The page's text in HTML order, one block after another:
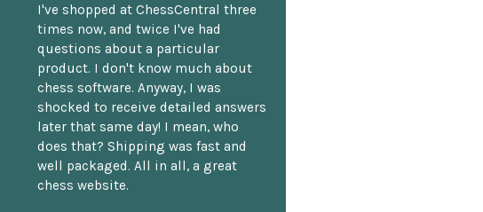
I've shopped at ChessCentral three
times now, and twice I've had
questions about a particular
product. I don't know much about
chess software. Anyway, I was
shocked to receive detailed answers
later that same day! I mean, who
does that? Shipping was fast and
well packaged. All in all, a great
chess website.